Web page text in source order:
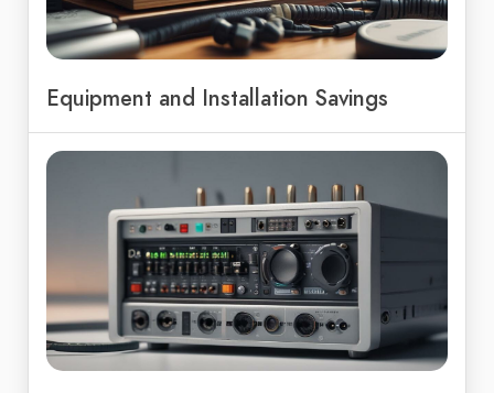
Equipment and Installation Savings